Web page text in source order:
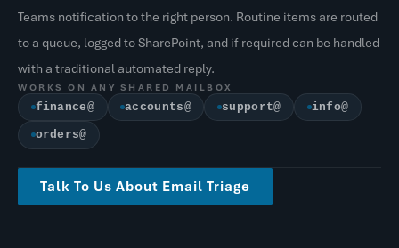
Teams notification to the right person. Routine items are routed
to a queue, logged to SharePoint, and if required can be handled
with a traditional automated reply.
WORKS ON ANY SHARED MAILBOX
finance@ accounts@ support@ info@
orders@
Talk To Us About Email Triage